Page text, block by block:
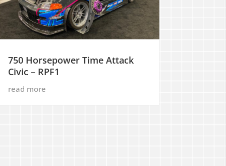
750 Horsepower Time Attack
Civic – RPF1
read more